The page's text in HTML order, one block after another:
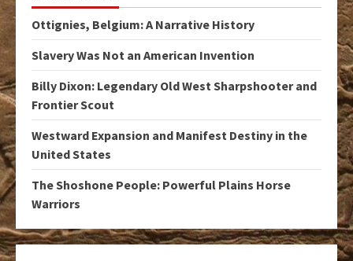
Ottignies, Belgium: A Narrative History
Slavery Was Not an American Invention
Billy Dixon: Legendary Old West Sharpshooter and
Frontier Scout
Westward Expansion and Manifest Destiny in the
United States
The Shoshone People: Powerful Plains Horse
Warriors